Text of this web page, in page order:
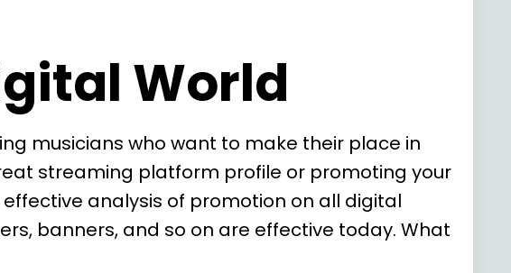
World
musicians who want to make their place in
streaming platform profile or promoting your
analysis of promotion on all digital
banners, and so on are effective today. What